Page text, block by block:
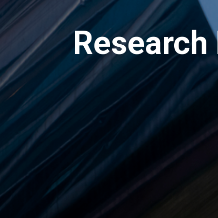
Research